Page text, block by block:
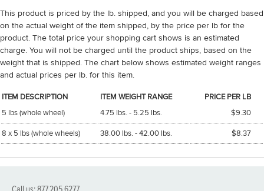
This product is priced by the lb. shipped, and you will be charged based
on the actual weight of the item shipped, by the price per lb for the
product. The total price your shopping cart shows is an estimated
charge. You will not be charged until the product ships, based on the
weight that is shipped. The chart below shows estimated weight ranges
and actual prices per lb. for this item.
ITEM DESCRIPTION ITEM WEIGHT RANGE
PRICE PER LB
5 lbs (whole wheel)
4.75 lbs. - 5.25 lbs. $9.30
8 x 5 lbs (whole wheels) 38.00 lbs. - 42.00 lbs. $8.37